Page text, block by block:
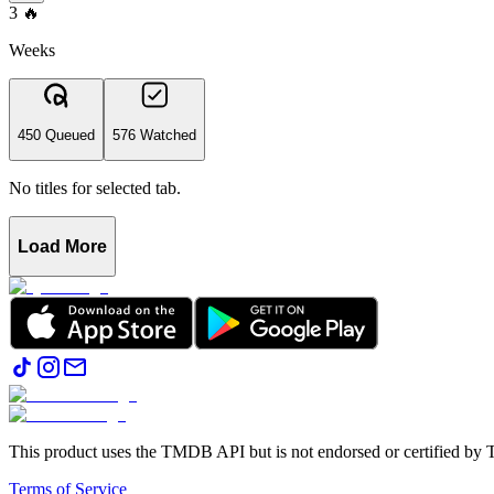
3 🔥
Weeks
450 Queued 576 Watched
No titles for selected tab.
Load More
This product uses the TMDB API but is not endorsed or certified by
Terms of Service